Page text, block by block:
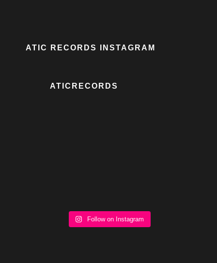
ATIC RECORDS INSTAGRAM
ATICRECORDS
Follow on Instagram